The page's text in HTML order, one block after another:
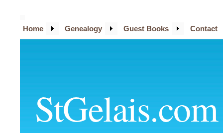
StGelais.com
Home Genealogy Guest Books Contact